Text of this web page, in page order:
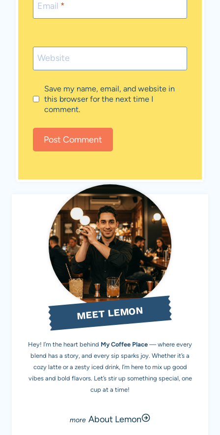
Email *
Website
Save my name, email, and website in
this browser for the next time I
comment.
MEET LEMON
Hey! I’m the heart behind My Coffee Place — where every
blend has a story, and every sip sparks joy. Whether it’s a
cozy latte or a zesty iced drink, I’m here to mix up good
vibes and bold flavors. Let’s stir up something special, one
cup at a time!
About Lemon